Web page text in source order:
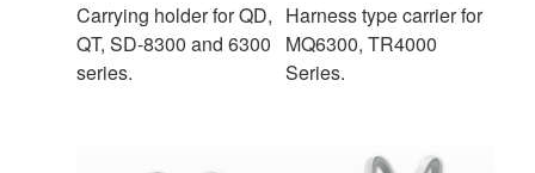
Carrying holder for QD,
QT, SD-8300 and 6300
series.
Harness type carrier for
MQ6300, TR4000
Series.